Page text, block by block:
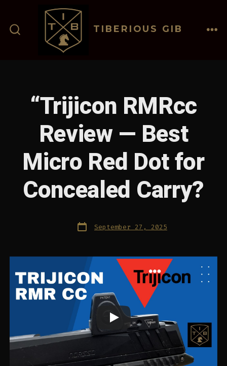
contentSEARCH
TOGGLE
TIBERIOUS GIB
“Trijicon RMRcc
Review — Best
Micro Red Dot for
Concealed Carry?
Post
date September 27, 2025